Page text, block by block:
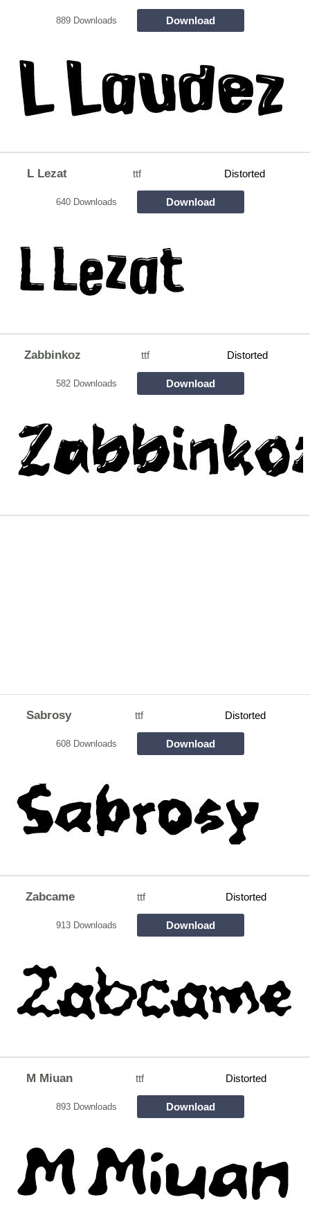
889 Downloads Download
L Lezat ttf Distorted
640 Downloads Download
Zabbinkoz ttf Distorted
582 Downloads Download
Sabrosy ttf Distorted
608 Downloads Download
Zabcame ttf Distorted
913 Downloads Download
M Miuan ttf Distorted
893 Downloads Download